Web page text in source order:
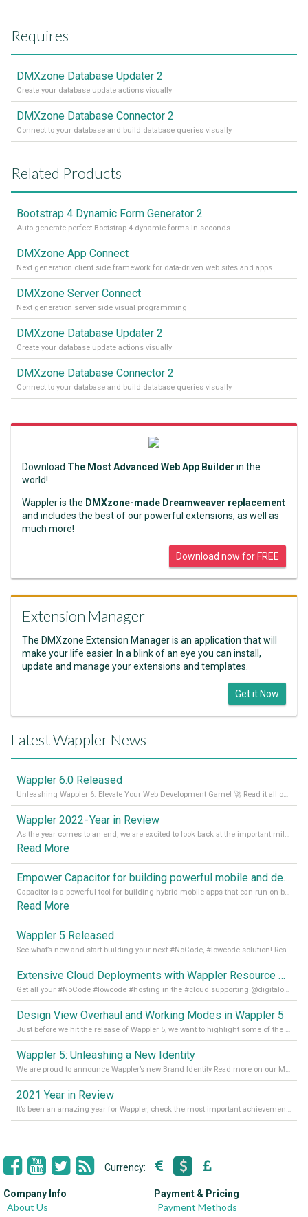
Requires
DMXzone Database Updater 2
Create your database update actions visually
DMXzone Database Connector 2
Connect to your database and build database queries visually
Related Products
Bootstrap 4 Dynamic Form Generator 2
Auto generate perfect Bootstrap 4 dynamic forms in seconds
DMXzone App Connect
Next generation client side framework for data-driven web sites and apps
DMXzone Server Connect
Next generation server side visual programming
DMXzone Database Updater 2
Create your database update actions visually
DMXzone Database Connector 2
Connect to your database and build database queries visually
Download The Most Advanced Web App Builder in the
world!
Wappler is the DMXzone-made Dreamweaver replacement
and includes the best of our powerful extensions, as well as
much more!
Download now for FREE
Extension Manager
The DMXzone Extension Manager is an application that will
make your life easier. In a blink of an eye you can install,
update and manage your extensions and templates.
Get it Now
Latest Wappler News
Wappler 6.0 Released
Unleashing Wappler 6: Elevate Your Web Development Game! 🚀 Read it all on our Medium Blog
Wappler 2022 - Year in Review
As the year comes to an end, we are excited to look back at the important milestones of Wappler development in 2022. From new design tools to improved performance, we have been working hard to bring you the best possible experience. Thank you for your support and we can’t wait to see what the next
Read More
Empower Capacitor for building powerful mobile and desktop apps with local databases in Wappler
Capacitor is a powerful tool for building hybrid mobile apps that can run on both Android and iOS devices. Its integration with Wappler makes it even easier for developers to build and manage mobile apps with robust database integration. In this article, we explore the benefits of using Capacitor for app development and how it
Read More
Wappler 5 Released
See what’s new and start building your next #NoCode, #lowcode solution! Read it all in our Medium Blog
Extensive Cloud Deployments with Wappler Resource Manager
Get all your #NoCode #lowcode #hosting in the #cloud supporting @digitalocean @linode and @Hetzner_Online directly! Read more on our Medium Blog
Design View Overhaul and Working Modes in Wappler 5
Just before we hit the release of Wappler 5, we want to highlight some of the new features of Wappler, which include newly updated working modes, as well as a completely overhauled design view. Read it all in our Medium Blog
Wappler 5: Unleashing a New Identity
We are proud to announce Wappler’s new Brand Identity Read more on our Medium Blog
2021 Year in Review
It’s been an amazing year for Wappler, check the most important achievements for 2021! Read more on our Medium Blog
Currency:
Company Info
About Us
Payment & Pricing
Payment Methods